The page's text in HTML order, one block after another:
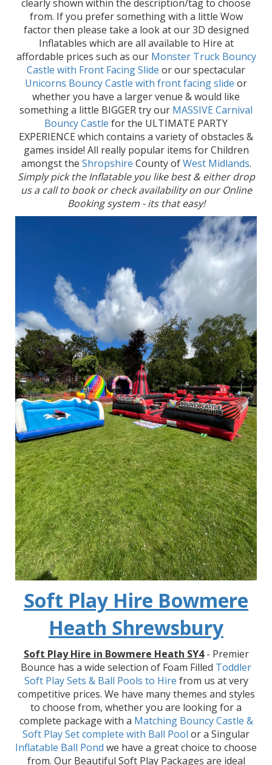
clearly shown within the description/tag to choose
from. If you prefer something with a little Wow
factor then please take a look at our 3D designed
Inflatables which are all available to Hire at
affordable prices such as our Monster Truck Bouncy
Castle with Front Facing Slide or our spectacular
Unicorns Bouncy Castle with front facing slide or
whether you have a larger venue & would like
something a little BIGGER try our MASSIVE Carnival
Bouncy Castle for the ULTIMATE PARTY
EXPERIENCE which contains a variety of obstacles &
games inside! All really popular items for Children
amongst the Shropshire County ofWest Midlands.
Simply pick the Inflatable you like best & either drop
us a call to book or check availability on our Online
Booking system - its that easy!
Soft Play Hire Bowmere
Heath Shrewsbury
Soft Play Hire in Bowmere Heath SY4- Premier
Bounce has a wide selection of Foam Filled Toddler
Soft Play Sets & Ball Pools to Hire from us at very
competitive prices. We have many themes and styles
to choose from, whether you are looking for a
complete package with a Matching Bouncy Castle &
Soft Play Setcomplete with Ball Pool or a Singular
Inflatable Ball Pond we have a great choice to choose
from. Our Beautiful Soft Play Packages are ideal